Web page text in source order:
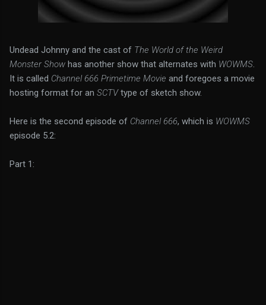
Undead Johnny and the cast of The World of the Weird
Monster Show has another show that alternates with WOWMS.
It is called Channel 666 Primetime Movie and foregoes a movie
hosting format for an SCTVtype of sketch show.
Here is the second episode of Channel 666, which is WOWMS
episode 5.2:
Part 1: